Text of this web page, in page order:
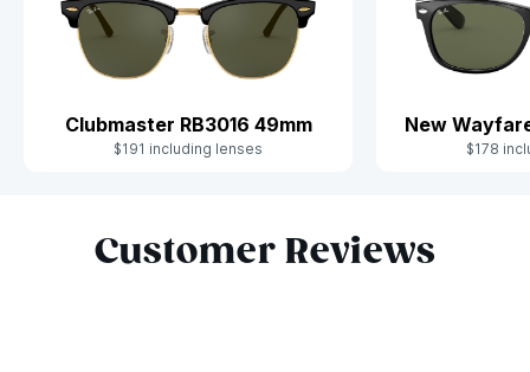
Clubmaster RB3016 49mm
$191 including lenses
New
$178
Customer Reviews